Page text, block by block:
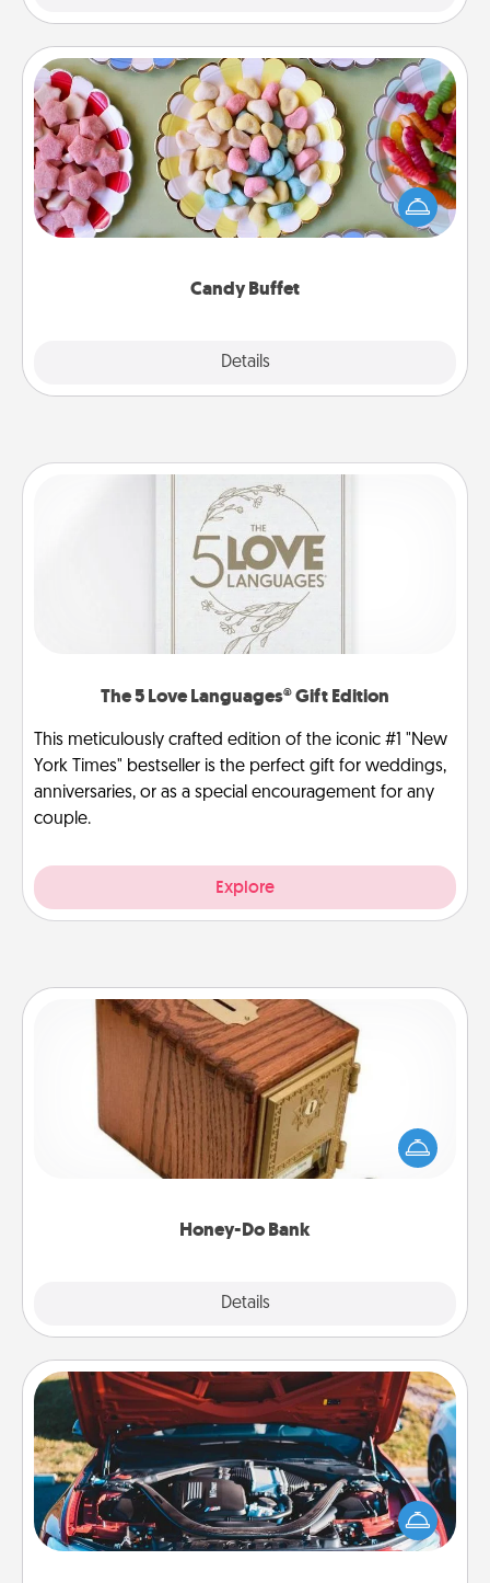
Candy Buffet
Details
Candy Buffet
Set up a small candy buffet for your kids, spouse, or
friends the next time you host a get-together. Dress
up as a classy server (white gloves and all), and
The 5 Love Languages® Gift Edition
This meticulously crafted edition of the iconic #1 "New
York Times" bestseller is the perfect gift for weddings,
anniversaries, or as a special encouragement for any
couple.
Explore
Honey-Do Bank
Details
Honey-Do Bank
Acts of Service got you stumped? Designate a
"Honey-Do" Bank in your home and ask your
spouse to add suggestions. Every so often, choose
Oil Change
Take care of their next oil change with a Jiffy Lube
gift card—or better yet, take the car in yourself!